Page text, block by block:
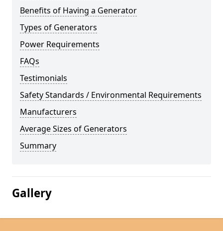
Benefits of Having a Generator
Types of Generators
Power Requirements
FAQs
Testimonials
Safety Standards / Environmental Requirements
Manufacturers
Average Sizes of Generators
Summary
Gallery